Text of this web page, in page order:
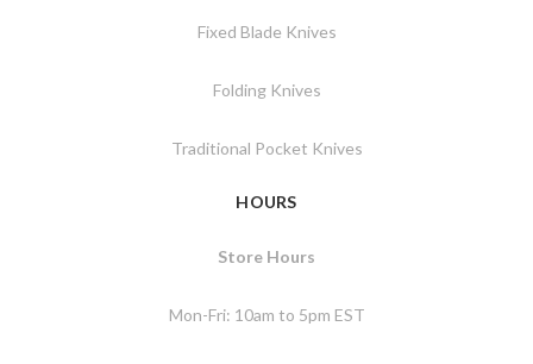
Fixed Blade Knives
Folding Knives
Traditional Pocket Knives
HOURS
Store Hours
Mon-Fri: 10am to 5pm EST